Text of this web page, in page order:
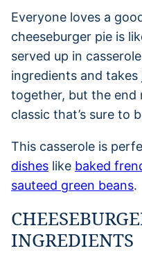
Everyone loves a
cheeseburger pie is
served up in
ingredients and
together, but the end
classic that’s sure to
This casserole is
dishes like baked
sauteed green beans.
INGREDIENTS